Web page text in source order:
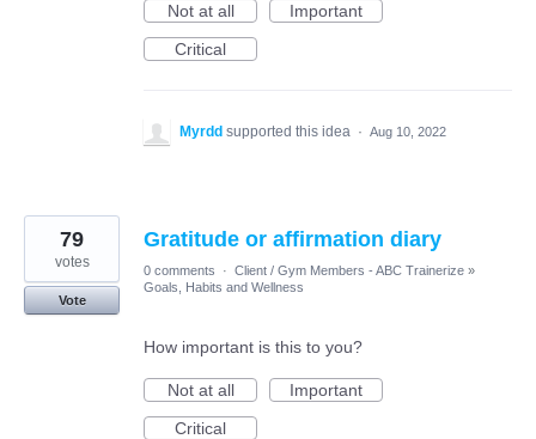
Not at all
Important
Critical
Myrdd supported this idea · Aug 10, 2022
Gratitude or affirmation diary
79
votes
Vote
0 comments · Client / Gym Members - ABC Trainerize »
Goals, Habits and Wellness
How important is this to you?
Not at all
Important
Critical